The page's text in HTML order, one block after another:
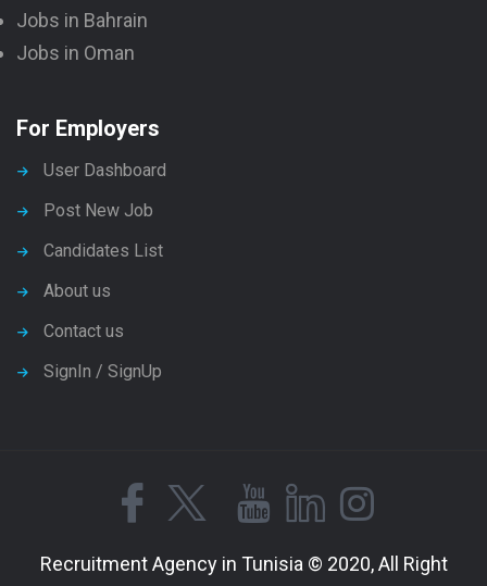
Jobs in Bahrain
Jobs in Oman
For Employers
User Dashboard
Post New Job
Candidates List
About us
Contact us
SignIn / SignUp
Recruitment Agency in Tunisia © 2020, All Right